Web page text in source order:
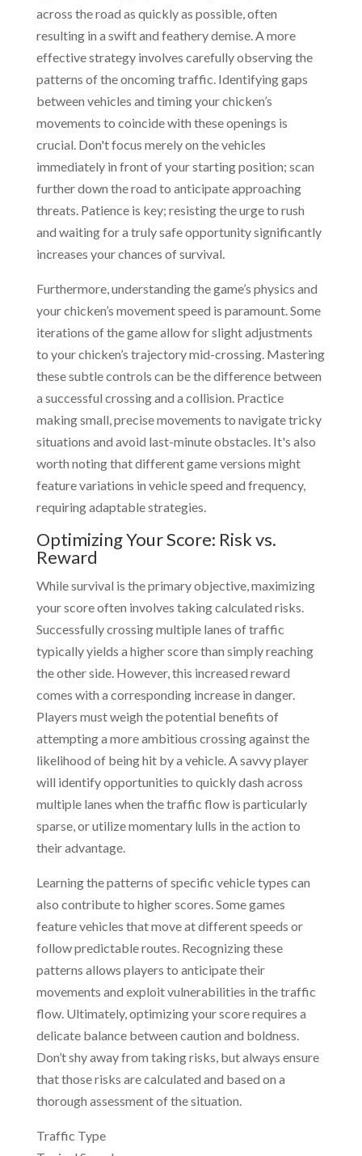
across the road as quickly as possible, often
resulting in a swift and feathery demise. A more
effective strategy involves carefully observing the
patterns of the oncoming traffic. Identifying gaps
between vehicles and timing your chicken’s
movements to coincide with these openings is
crucial. Don't focus merely on the vehicles
immediately in front of your starting position; scan
further down the road to anticipate approaching
threats. Patience is key; resisting the urge to rush
and waiting for a truly safe opportunity significantly
increases your chances of survival.
Furthermore, understanding the game’s physics and
your chicken’s movement speed is paramount. Some
iterations of the game allow for slight adjustments
to your chicken’s trajectory mid-crossing. Mastering
these subtle controls can be the difference between
a successful crossing and a collision. Practice
making small, precise movements to navigate tricky
situations and avoid last-minute obstacles. It's also
worth noting that different game versions might
feature variations in vehicle speed and frequency,
requiring adaptable strategies.
Optimizing Your Score: Risk vs.
Reward
While survival is the primary objective, maximizing
your score often involves taking calculated risks.
Successfully crossing multiple lanes of traffic
typically yields a higher score than simply reaching
the other side. However, this increased reward
comes with a corresponding increase in danger.
Players must weigh the potential benefits of
attempting a more ambitious crossing against the
likelihood of being hit by a vehicle. A savvy player
will identify opportunities to quickly dash across
multiple lanes when the traffic flow is particularly
sparse, or utilize momentary lulls in the action to
their advantage.
Learning the patterns of specific vehicle types can
also contribute to higher scores. Some games
feature vehicles that move at different speeds or
follow predictable routes. Recognizing these
patterns allows players to anticipate their
movements and exploit vulnerabilities in the traffic
flow. Ultimately, optimizing your score requires a
delicate balance between caution and boldness.
Don’t shy away from taking risks, but always ensure
that those risks are calculated and based on a
thorough assessment of the situation.
Traffic Type